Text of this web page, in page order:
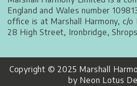
England and Wales number
office is at Marshall Harmony, c/o
28 High Street, Ironbridge,
Copyright © 2025 Marshall
by Neon Lotus